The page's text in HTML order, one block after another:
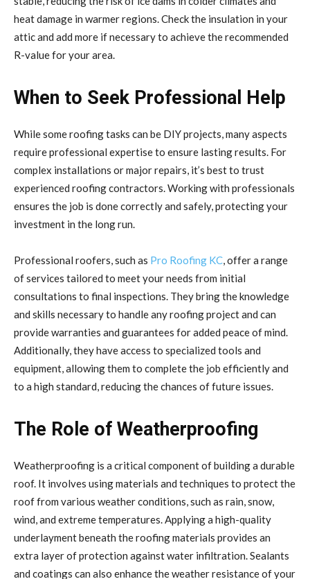
heat damage in warmer regions. Check the insulation in your
attic and add more if necessary to achieve the recommended
R-value for your area.
When to Seek Professional Help
While some roofing tasks can be DIY projects, many aspects
require professional expertise to ensure lasting results. For
complex installations or major repairs, it’s best to trust
experienced roofing contractors. Working with professionals
ensures the job is done correctly and safely, protecting your
investment in the long run.
Professional roofers, such as Pro Roofing KC, offer a range
of services tailored to meet your needs from initial
consultations to final inspections. They bring the knowledge
and skills necessary to handle any roofing project and can
provide warranties and guarantees for added peace of mind.
Additionally, they have access to specialized tools and
equipment, allowing them to complete the job efficiently and
to a high standard, reducing the chances of future issues.
The Role of Weatherproofing
Weatherproofing is a critical component of building a durable
roof. It involves using materials and techniques to protect the
roof from various weather conditions, such as rain, snow,
wind, and extreme temperatures. Applying a high-quality
underlayment beneath the roofing materials provides an
extra layer of protection against water infiltration. Sealants
and coatings can also enhance the weather resistance of your